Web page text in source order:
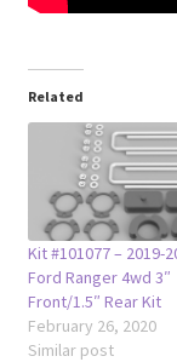
Related
Kit #101077 – 2019-
Ford Ranger 4wd 3″
Front/1.5″ Rear Kit
February 26, 2020
Similar post